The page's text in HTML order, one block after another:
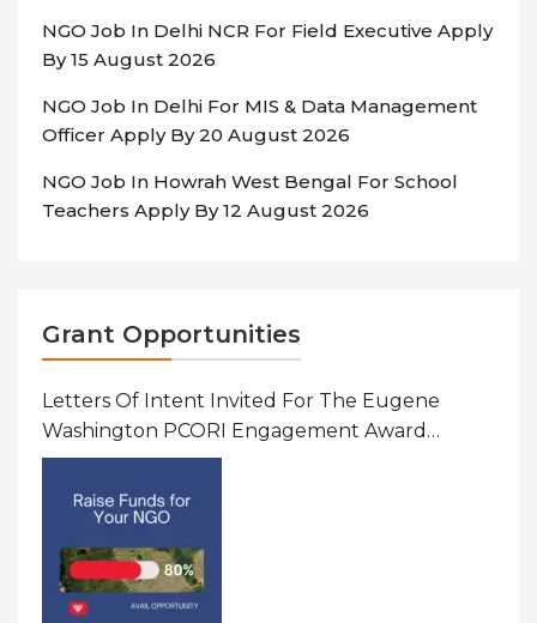
NGO Job In Delhi NCR For Field Executive Apply
By 15 August 2026
NGO Job In Delhi For MIS & Data Management
Officer Apply By 20 August 2026
NGO Job In Howrah West Bengal For School
Teachers Apply By 12 August 2026
Grant Opportunities
Letters Of Intent Invited For The Eugene
Washington PCORI Engagement Award
Program In United States Of America (USA)